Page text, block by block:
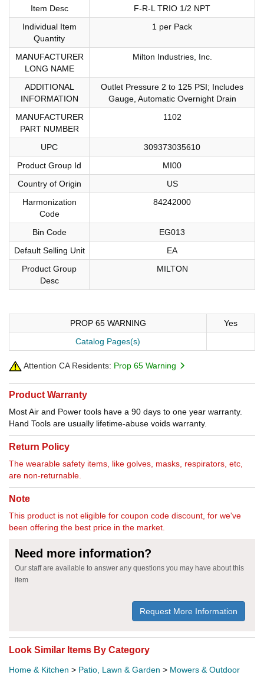
Item Desc
F-R-L TRIO 1/2 NPT
Individual Item
Quantity
1 per Pack
MANUFACTURER
LONG NAME
Milton Industries, Inc.
ADDITIONAL
INFORMATION
Outlet Pressure 2 to 125 PSI; Includes
Gauge, Automatic Overnight Drain
MANUFACTURER
PART NUMBER
1102
UPC
309373035610
Product Group Id
MI00
Country of Origin
US
Harmonization
Code
84242000
Bin Code
EG013
Default Selling Unit
EA
Product Group
Desc
MILTON
PROP 65 WARNING
Yes
Catalog Pages(s)
Attention CA Residents: Prop 65 Warning
Product Warranty
Most Air and Power tools have a 90 days to one year warranty.
Hand Tools are usually lifetime-abuse voids warranty.
Return Policy
The wearable safety items, like golves, masks, respirators, etc,
are non-returnable.
Note
This product is not eligible for coupon code discount, for we've
been offering the best price in the market.
Need more information?
Our staff are available to answer any questions you may have about this
item
Request More Information
Look Similar Items By Category
Home & Kitchen > Patio, Lawn & Garden > Mowers & Outdoor